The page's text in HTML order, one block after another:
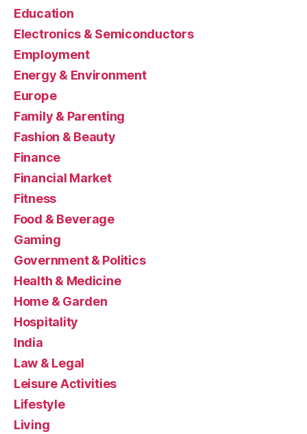
Education
Electronics & Semiconductors
Employment
Energy & Environment
Europe
Family & Parenting
Fashion & Beauty
Finance
Financial Market
Fitness
Food & Beverage
Gaming
Government & Politics
Health & Medicine
Home & Garden
Hospitality
India
Law & Legal
Leisure Activities
Lifestyle
Living